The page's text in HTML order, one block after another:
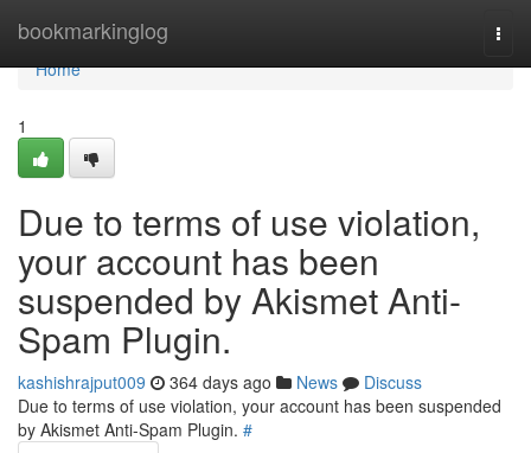
bookmarkinglog
Home
Home
1
Due to terms of use violation,
your account has been
suspended by Akismet Anti-
Spam Plugin.
kashishrajput009 364 days ago News
Discuss
Due to terms of use violation, your account has been suspended
by Akismet Anti-Spam Plugin. #